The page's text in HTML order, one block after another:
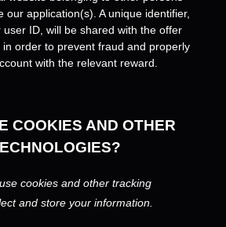
our application(s). A unique identifier,
user ID, will be shared with the offer
in order to prevent fraud and properly
with the relevant reward.
COOKIES AND OTHER
cookies and other tracking
and store your information.